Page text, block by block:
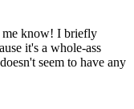
me know! I briefly
it's a whole-ass
seem to have any